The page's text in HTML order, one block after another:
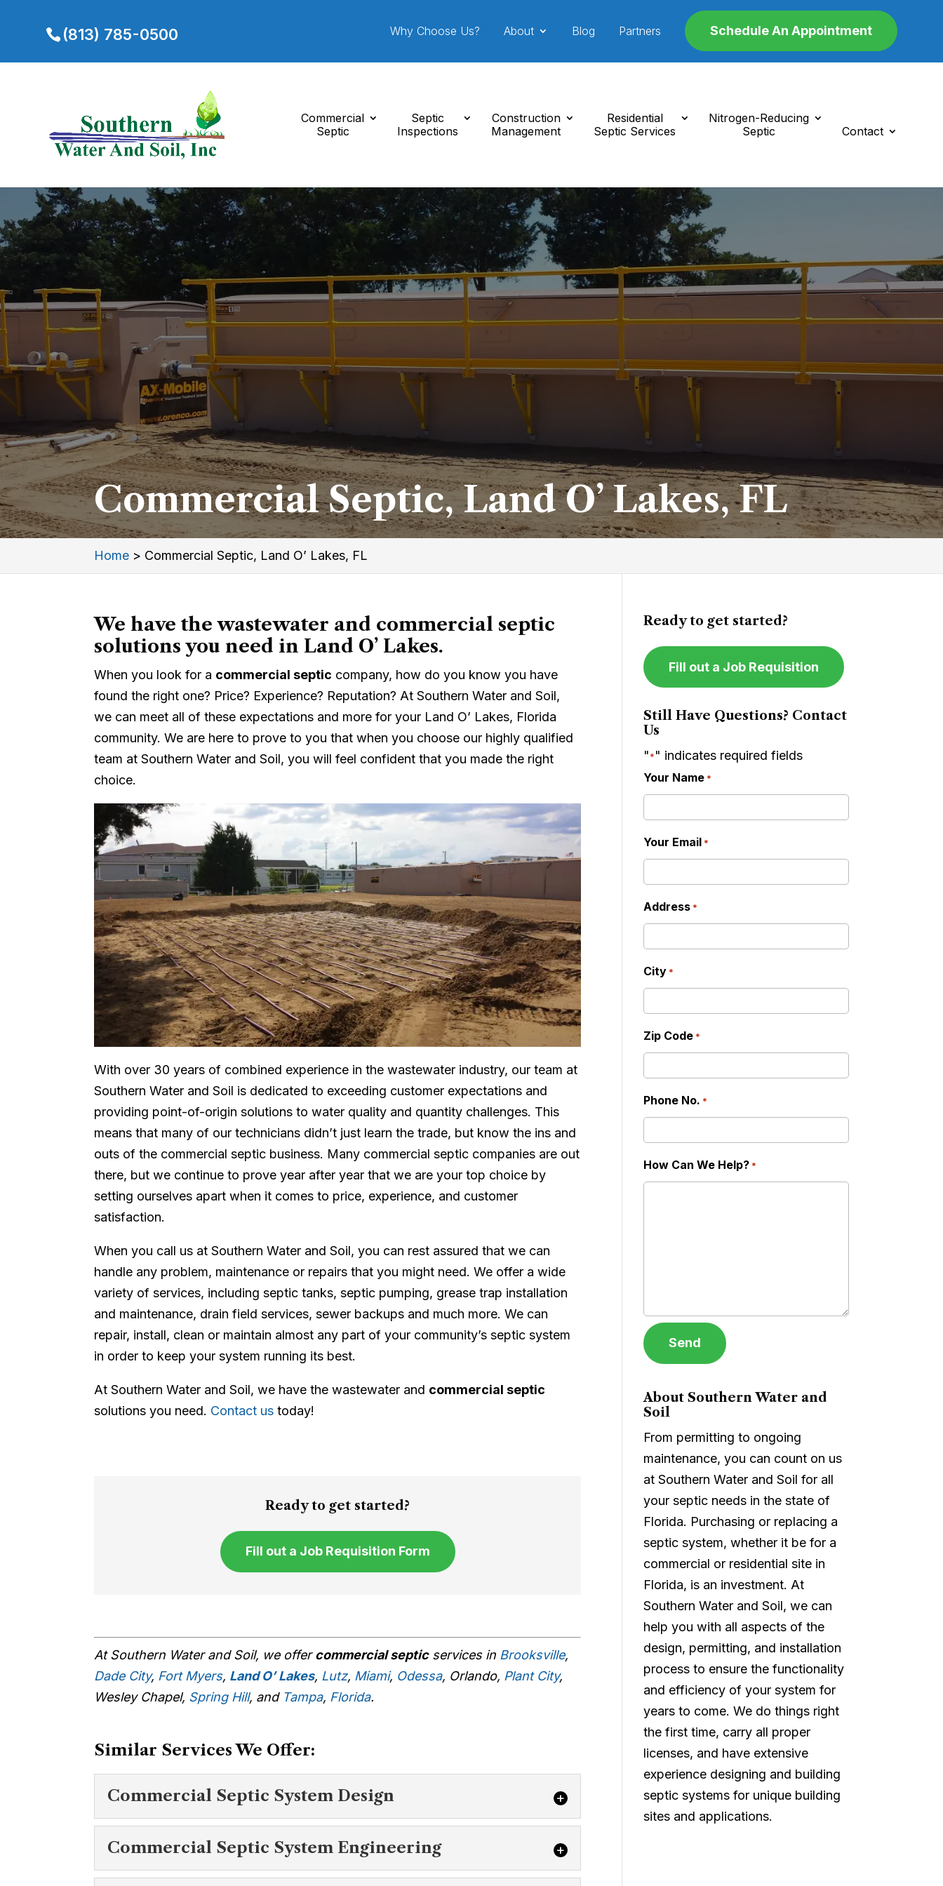
(813) 785-0500 Why Choose Us? About Blog Partners Schedule An Appointment
Commercial
Septic
Septic
Inspections
Construction
Management
Residential
Septic Services
Nitrogen-Reducing
Septic
Contact
Commercial Septic, Land O’ Lakes, FL
Home > Commercial Septic, Land O’ Lakes, FL
We have the wastewater and commercial septic
solutions you need in Land O’ Lakes.
When you look for a commercial septic company, how do you know you have
found the right one? Price? Experience? Reputation? At Southern Water and Soil,
we can meet all of these expectations and more for your Land O’ Lakes, Florida
community. We are here to prove to you that when you choose our highly qualified
team at Southern Water and Soil, you will feel confident that you made the right
choice.
With over 30 years of combined experience in the wastewater industry, our team at
Southern Water and Soil is dedicated to exceeding customer expectations and
providing point-of-origin solutions to water quality and quantity challenges. This
means that many of our technicians didn’t just learn the trade, but know the ins and
outs of the commercial septic business. Many commercial septic companies are out
there, but we continue to prove year after year that we are your top choice by
setting ourselves apart when it comes to price, experience, and customer
satisfaction.
When you call us at Southern Water and Soil, you can rest assured that we can
handle any problem, maintenance or repairs that you might need. We offer a wide
variety of services, including septic tanks, septic pumping, grease trap installation
and maintenance, drain field services, sewer backups and much more. We can
repair, install, clean or maintain almost any part of your community’s septic system
in order to keep your system running its best.
At Southern Water and Soil, we have the wastewater and commercial septic
solutions you need. Contact us today!
Ready to get started?
Fill out a Job Requisition Form
At Southern Water and Soil, we offercommercial septicservices in Brooksville,
Dade City, Fort Myers, Land O’ Lakes, Lutz, Miami, Odessa, Orlando, Plant City,
Wesley Chapel, Spring Hill, and Tampa, Florida.
Similar Services We Offer:
Commercial Septic System Design
Commercial Septic System Design
Commercial Septic System Engineering
Ready to get started?
Fill out a Job Requisition
Still Have Questions? Contact
Us
"*" indicates required fields
Your Name *
Your Email *
Address *
City *
Zip Code *
Phone No. *
How Can We Help? *
About Southern Water and
Soil
From permitting to ongoing
maintenance, you can count on us
at Southern Water and Soil for all
your septic needs in the state of
Florida. Purchasing or replacing a
septic system, whether it be for a
commercial or residential site in
Florida, is an investment. At
Southern Water and Soil, we can
help you with all aspects of the
design, permitting, and installation
process to ensure the functionality
and efficiency of your system for
years to come. We do things right
the first time, carry all proper
licenses, and have extensive
experience designing and building
septic systems for unique building
sites and applications.